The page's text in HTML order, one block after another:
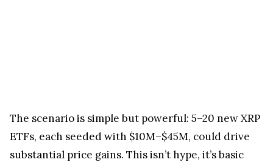
The scenario is simple but powerful: 5–20 new XRP
ETFs, each seeded with $10M–$45M, could drive
substantial price gains. This isn’t hype, it’s basic